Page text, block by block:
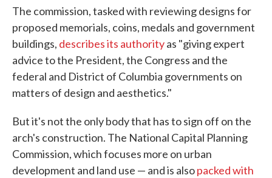
The commission, tasked with reviewing designs for
proposed memorials, coins, medals and government
buildings, describes its authorityas "giving expert
advice to the President, the Congress and the
federal and District of Columbia governments on
matters of design and aesthetics."
But it's not the only body that has to sign off on the
arch's construction. The National Capital Planning
Commission, which focuses more on urban
development and land use — and is alsopacked with